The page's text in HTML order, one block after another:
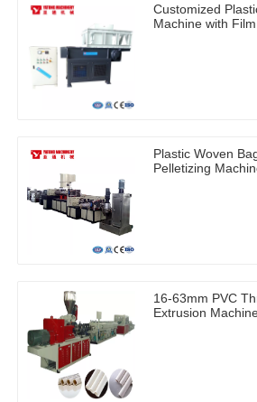
Customized
Machine with
Plastic Woven
Pelletizing
16-63mm PVC
Extrusion